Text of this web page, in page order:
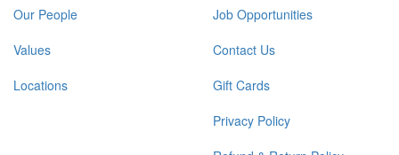
Our People
Values
Locations
Job Opportunities
Contact Us
Gift Cards
Privacy Policy